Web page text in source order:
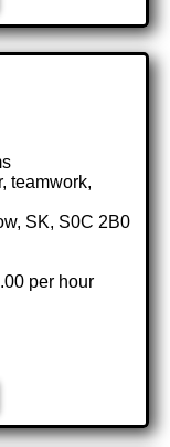
teamwork,
SK, S0C 2B0
per hour